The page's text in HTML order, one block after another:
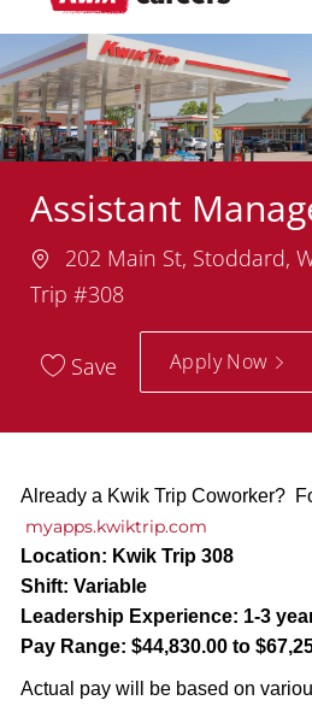
Assistant
Location
202 Main St, Stoddard,
Trip #308
Save Apply Now
Already a Kwik Trip Coworker?
myapps.kwiktrip.com
Location: Kwik Trip 308
Shift: Variable
Leadership Experience: 1-3
Pay Range: $44,830.00 to
Actual pay will be based on